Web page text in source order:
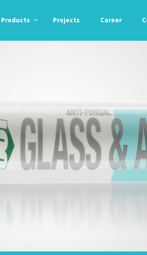
Products Projects Career